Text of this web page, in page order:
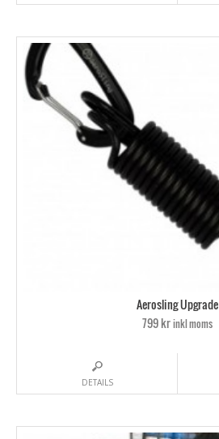
Aerosling Upgrade
799 krinkl moms
DETAILS